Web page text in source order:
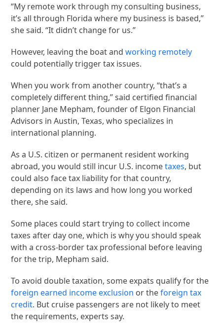
“My remote work through my consulting business,
it’s all through Florida where my business is based,”
she said. “It didn’t change for us.”
However, leaving the boat andworking remotely
could potentially trigger tax issues.
When you work from another country, “that’s a
completely different thing,” said certified financial
planner Jane Mepham, founder of Elgon Financial
Advisors in Austin, Texas, who specializes in
international planning.
As a U.S. citizen or permanent resident working
abroad, you would still incur U.S. incometaxes, but
could also face tax liability for that country,
depending on its laws and how long you worked
there, she said.
Some places could start trying to collect income
taxes after day one, which is why you should speak
with a cross-border tax professional before leaving
for the trip, Mepham said.
To avoid double taxation, some expats qualify for the
foreign earned income exclusion or theforeign tax
credit. But cruise passengers are not likely to meet
the requirements, experts say.